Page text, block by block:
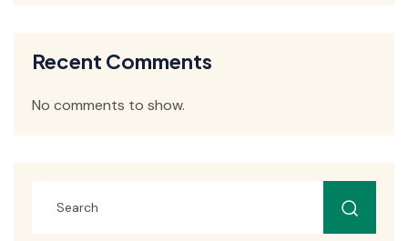
Recent Comments
No comments to show.